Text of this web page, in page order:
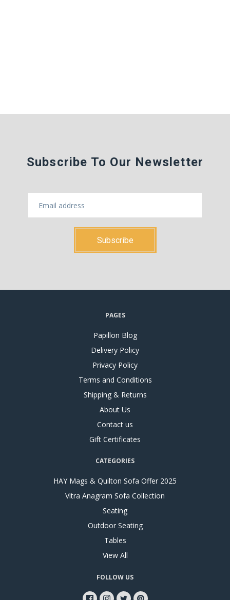
Subscribe To Our Newsletter
PAGES
Papillon Blog
Delivery Policy
Privacy Policy
Terms and Conditions
Shipping & Returns
About Us
Contact us
Gift Certificates
CATEGORIES
HAY Mags & Quilton Sofa Offer 2025
Vitra Anagram Sofa Collection
Seating
Outdoor Seating
Tables
View All
FOLLOW US